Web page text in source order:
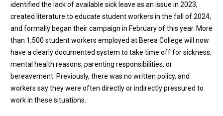
identified the lack of available sick leave as an issue in 2023,
created literature to educate student workers in the fall of 2024,
and formally began their campaign in February of this year. More
than 1,500 student workers employed at Berea College will now
have a clearly documented system to take time off for sickness,
mental health reasons, parenting responsibilities, or
bereavement. Previously, there was no written policy, and
workers say they were often directly or indirectly pressured to
work in these situations.